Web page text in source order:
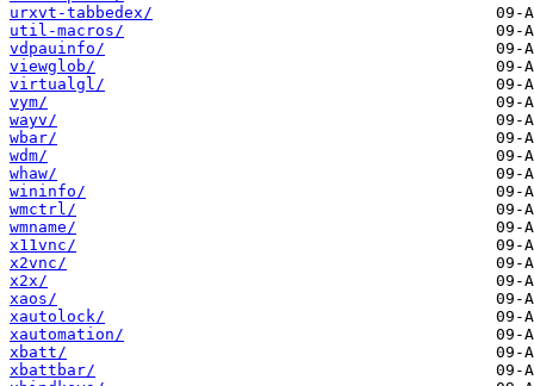
urxvt-tabbedex/
util-macros/
vdpauinfo/
viewglob/
virtualgl/
vym/
wayv/
wbar/
wdm/
whaw/
wininfo/
wmctrl/
wmname/
x11vnc/
x2vnc/
x2x/
xaos/
xautolock/
xautomation/
xbatt/
xbattbar/